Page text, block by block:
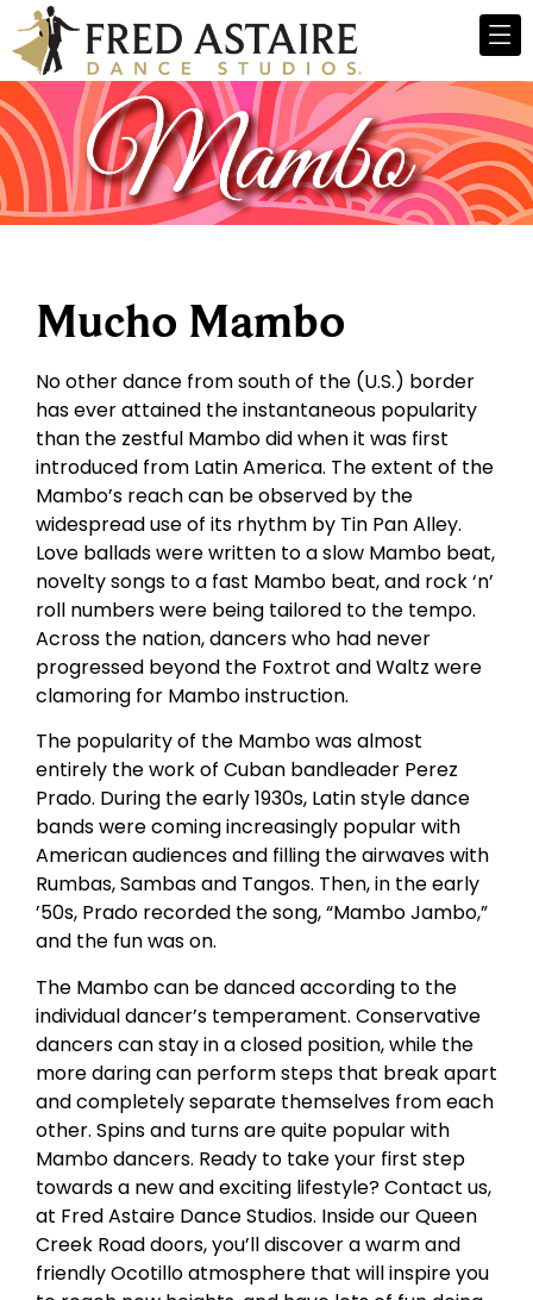
Mucho Mambo
No other dance from south of the (U.S.) border
has ever attained the instantaneous popularity
than the zestful Mambo did when it was first
introduced from Latin America. The extent of the
Mambo’s reach can be observed by the
widespread use of its rhythm by Tin Pan Alley.
Love ballads were written to a slow Mambo beat,
novelty songs to a fast Mambo beat, and rock ‘n’
roll numbers were being tailored to the tempo.
Across the nation, dancers who had never
progressed beyond the Foxtrot and Waltz were
clamoring for Mambo instruction.
The popularity of the Mambo was almost
entirely the work of Cuban bandleader Perez
Prado. During the early 1930s, Latin style dance
bands were coming increasingly popular with
American audiences and filling the airwaves with
Rumbas, Sambas and Tangos. Then, in the early
’50s, Prado recorded the song, “Mambo Jambo,”
and the fun was on.
The Mambo can be danced according to the
individual dancer’s temperament. Conservative
dancers can stay in a closed position, while the
more daring can perform steps that break apart
and completely separate themselves from each
other. Spins and turns are quite popular with
Mambo dancers. Ready to take your first step
towards a new and exciting lifestyle? Contact us,
at Fred Astaire Dance Studios. Inside our Queen
Creek Road doors, you’ll discover a warm and
friendly Ocotillo atmosphere that will inspire you